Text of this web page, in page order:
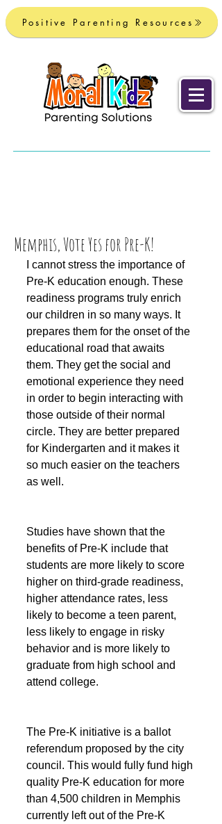
Positive Parenting Resources
Memphis, Vote Yes for Pre-K!
I cannot stress the importance of
Pre-K education enough. These
readiness programs truly enrich
our children in so many ways. It
prepares them for the onset of the
educational road that awaits
them. They get the social and
emotional experience they need
in order to begin interacting with
those outside of their normal
circle. They are better prepared
for Kindergarten and it makes it
so much easier on the teachers
as well.
Studies have shown that the
benefits of Pre-K include that
students are more likely to score
higher on third-grade readiness,
higher attendance rates, less
likely to become a teen parent,
less likely to engage in risky
behavior and is more likely to
graduate from high school and
attend college.
The Pre-K initiative is a ballot
referendum proposed by the city
council. This would fully fund high
quality Pre-K education for more
than 4,500 children in Memphis
currently left out of the Pre-K